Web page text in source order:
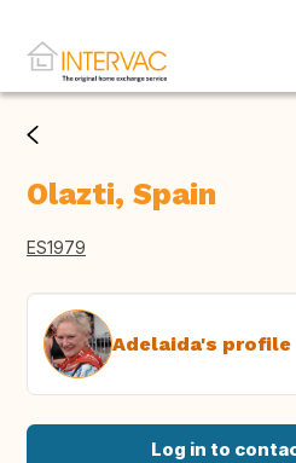
Olazti, Spain
ES1979
Adelaida's profile
Log in to